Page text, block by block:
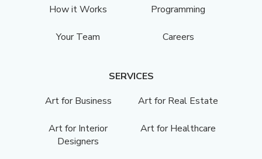
How it Works Programming
Your Team Careers
SERVICES
Art for Business
Art for Real Estate
Art for Interior
Designers
Art for Healthcare